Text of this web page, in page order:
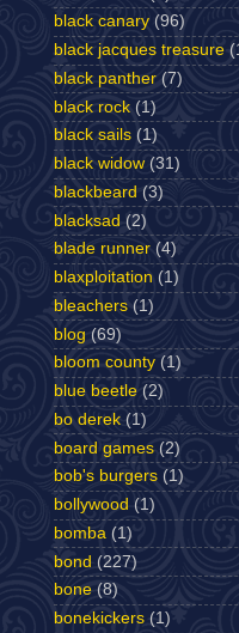
black canary (96)
black jacques treasure
black panther (7)
black rock (1)
black sails (1)
black widow (31)
blackbeard (3)
blacksad (2)
blade runner (4)
blaxploitation (1)
bleachers (1)
blog (69)
bloom county (1)
blue beetle (2)
bo derek (1)
board games (2)
bob's burgers (1)
bollywood (1)
bomba (1)
bond (227)
bone (8)
bonekickers (1)